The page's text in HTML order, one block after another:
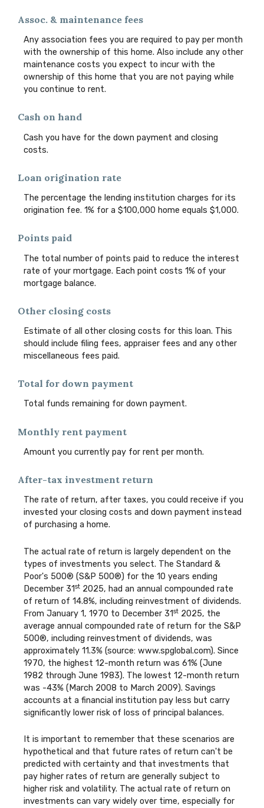
Assoc. & maintenance fees
Any association fees you are required to pay per month
with the ownership of this home. Also include any other
maintenance costs you expect to incur with the
ownership of this home that you are not paying while
you continue to rent.
Cash on hand
Cash you have for the down payment and closing
costs.
Loan origination rate
The percentage the lending institution charges for its
origination fee. 1% for a $100,000 home equals $1,000.
Points paid
The total number of points paid to reduce the interest
rate of your mortgage. Each point costs 1% of your
mortgage balance.
Other closing costs
Estimate of all other closing costs for this loan. This
should include filing fees, appraiser fees and any other
miscellaneous fees paid.
Total for down payment
Total funds remaining for down payment.
Monthly rent payment
Amount you currently pay for rent per month.
After-tax investment return
The rate of return, after taxes, you could receive if you
invested your closing costs and down payment instead
of purchasing a home.
The actual rate of return is largely dependent on the
types of investments you select. The Standard &
Poor's 500® (S&P 500®) for the 10 years ending
December 31st 2025, had an annual compounded rate
of return of 14.8%, including reinvestment of dividends.
From January 1, 1970 to December 31st 2025, the
average annual compounded rate of return for the S&P
500®, including reinvestment of dividends, was
approximately 11.3% (source: www.spglobal.com). Since
1970, the highest 12-month return was 61% (June
1982 through June 1983). The lowest 12-month return
was -43% (March 2008 to March 2009). Savings
accounts at a financial institution pay less but carry
significantly lower risk of loss of principal balances.
It is important to remember that these scenarios are
hypothetical and that future rates of return can't be
predicted with certainty and that investments that
pay higher rates of return are generally subject to
higher risk and volatility. The actual rate of return on
investments can vary widely over time, especially for